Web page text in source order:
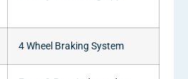
4 Wheel Braking System